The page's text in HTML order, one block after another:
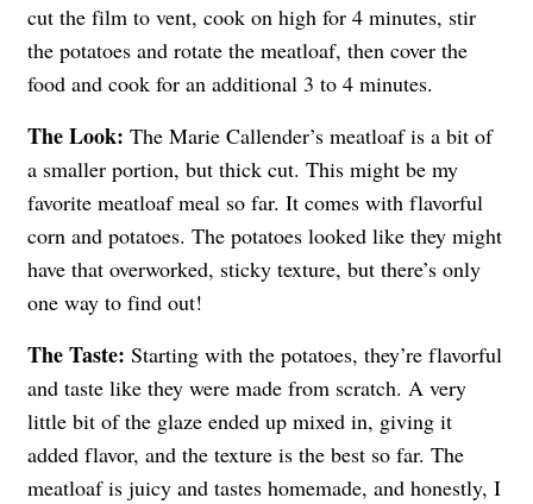
cut the film to vent, cook on high for 4 minutes, stir
the potatoes and rotate the meatloaf, then cover the
food and cook for an additional 3 to 4 minutes.
The Look: The Marie Callender’s meatloaf is a bit of
a smaller portion, but thick cut. This might be my
favorite meatloaf meal so far. It comes with flavorful
corn and potatoes. The potatoes looked like they might
have that overworked, sticky texture, but there’s only
one way to find out!
The Taste: Starting with the potatoes, they’re flavorful
and taste like they were made from scratch. A very
little bit of the glaze ended up mixed in, giving it
added flavor, and the texture is the best so far. The
meatloaf is juicy and tastes homemade, and honestly, I